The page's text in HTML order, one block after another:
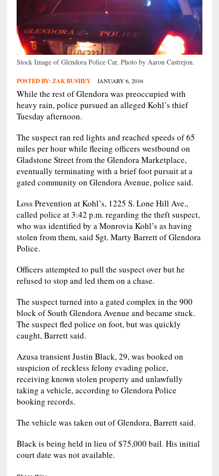
Stock Image of Glendora Police Car, Photo by Aaron Castrejon.
POSTED BY: ZAK BUSHEY JANUARY 6, 2016
While the rest of Glendora was preoccupied with
heavy rain, police pursued an alleged Kohl’s thief
Tuesday afternoon.
The suspect ran red lights and reached speeds of 65
miles per hour while fleeing officers westbound on
Gladstone Street from the Glendora Marketplace,
eventually terminating with a brief foot pursuit at a
gated community on Glendora Avenue, police said.
Loss Prevention at Kohl’s, 1225 S. Lone Hill Ave.,
called police at 3:42 p.m. regarding the theft suspect,
who was identified by a Monrovia Kohl’s as having
stolen from them, said Sgt. Marty Barrett of Glendora
Police.
Officers attempted to pull the suspect over but he
refused to stop and led them on a chase.
The suspect turned into a gated complex in the 900
block of South Glendora Avenue and became stuck.
The suspect fled police on foot, but was quickly
caught, Barrett said.
Azusa transient Justin Black, 29, was booked on
suspicion of reckless felony evading police,
receiving known stolen property and unlawfully
taking a vehicle, according to Glendora Police
booking records.
The vehicle was taken out of Glendora, Barrett said.
Black is being held in lieu of $75,000 bail. His initial
court date was not available.